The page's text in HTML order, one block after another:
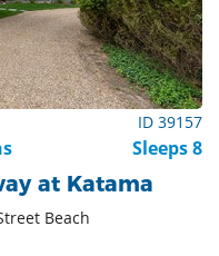
ID 39157
Sleeps 8
at Katama
Beach